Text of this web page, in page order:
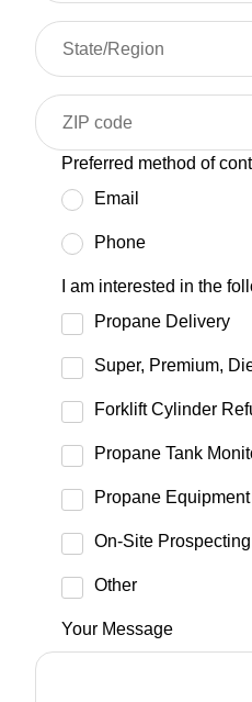
Preferred method of
Email
Phone
I am interested in the
Propane Delivery
Super, Premium,
Forklift Cylinder
Propane Tank
Propane
On-Site Prospecting
Other
Your Message